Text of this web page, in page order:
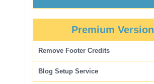
Premium Version
Remove Footer Credits
Blog Setup Service